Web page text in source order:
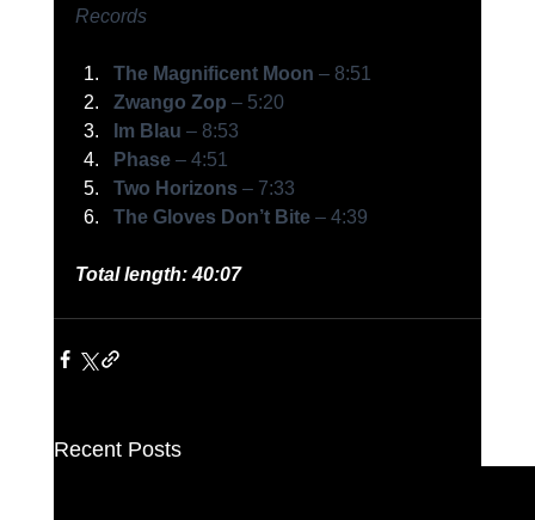
Records
The Magnificent Moon – 8:51
Zwango Zop – 5:20
Im Blau – 8:53
Phase – 4:51
Two Horizons – 7:33
The Gloves Don’t Bite – 4:39
Total length: 40:07
Recent Posts